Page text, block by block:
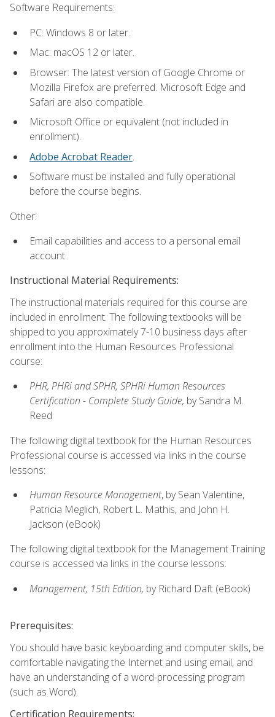
Software Requirements:
PC: Windows 8 or later.
Mac: macOS 12 or later.
Browser: The latest version of Google Chrome or
Mozilla Firefox are preferred. Microsoft Edge and
Safari are also compatible.
Microsoft Office or equivalent (not included in
enrollment).
Adobe Acrobat Reader.
Software must be installed and fully operational
before the course begins.
Other:
Email capabilities and access to a personal email
account.
Instructional Material Requirements:
The instructional materials required for this course are
included in enrollment. The following textbooks will be
shipped to you approximately 7-10 business days after
enrollment into the Human Resources Professional
course:
PHR, PHRi and SPHR, SPHRi Human Resources
Certification - Complete Study Guide, by Sandra M.
Reed
The following digital textbook for the Human Resources
Professional course is accessed via links in the course
lessons:
Human Resource Management, by Sean Valentine,
Patricia Meglich, Robert L. Mathis, and John H.
Jackson (eBook)
The following digital textbook for the Management Training
course is accessed via links in the course lessons:
Management, 15th Edition, by Richard Daft (eBook)
Prerequisites:
You should have basic keyboarding and computer skills, be
comfortable navigating the Internet and using email, and
have an understanding of a word-processing program
(such as Word).
Certification Requirements: